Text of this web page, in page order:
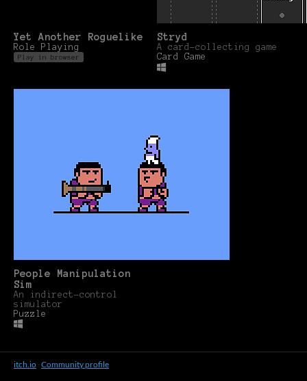
Yet Another Roguelike
Role Playing
Play in browser
Stryd
A card-collecting game
Card Game
People Manipulation
Sim
An indirect-control
simulator
Puzzle
itch.io · Community profile